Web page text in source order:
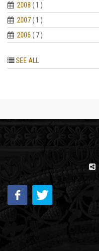
2008 ( 1 )
2007( 1 )
2006 ( 7 )
SEE ALL